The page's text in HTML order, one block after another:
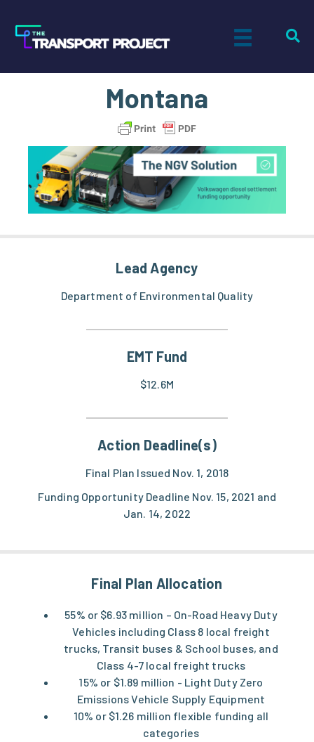
Montana
Lead Agency
Department of Environmental Quality
EMT Fund
$12.6M
Action Deadline(s)
Final Plan Issued Nov. 1, 2018
Funding Opportunity Deadline Nov. 15, 2021 and
Jan. 14, 2022
Final Plan Allocation
55% or $6.93 million – On-Road Heavy Duty
Vehicles including Class 8 local freight
trucks, Transit buses & School buses, and
Class 4-7 local freight trucks
15% or $1.89 million - Light Duty Zero
Emissions Vehicle Supply Equipment
10% or $1.26 million flexible funding all
categories